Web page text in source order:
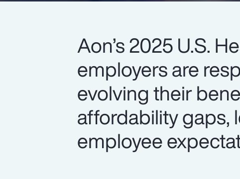
Aon’s 2025 U.S.
employers are
evolving their
affordability gaps,
employee